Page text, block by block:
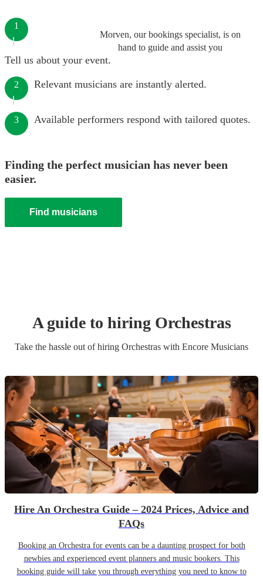
Morven, our bookings specialist, is on
hand to guide and assist you
1
Tell us about your event.
2 Relevant musicians are instantly alerted.
3 Available performers respond with tailored quotes.
Finding the perfect musician has never been
easier.
Find musicians
A guide to hiring Orchestras
Take the hassle out of hiring Orchestras with Encore Musicians
Hire An Orchestra Guide – 2024 Prices, Advice and
FAQs
Booking an Orchestra for events can be a daunting prospect for both
newbies and experienced event planners and music bookers. This
booking guide will take you through everything you need to know to